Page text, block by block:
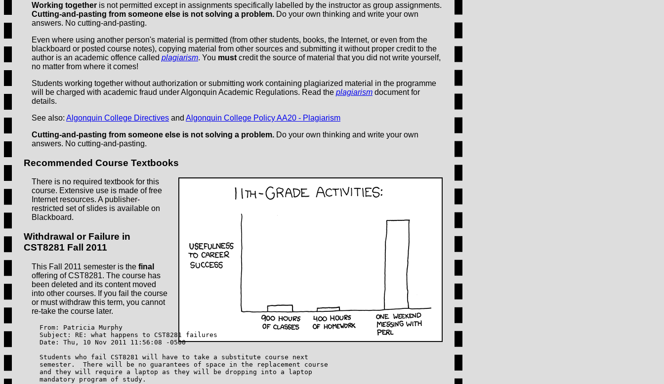
Working together is not permitted except in assignments specifically labelled by the instructor as group assignments.
Cutting-and-pasting from someone else is not solving a problem. Do your own thinking and write your own
answers. No cutting-and-pasting.
Even where using another person's material is permitted (from other students, books, the Internet, or even from the
blackboard or posted course notes), copying material from other sources and submitting it without proper credit to the
author is an academic offence called plagiarism. You must credit the source of material that you did not write yourself,
no matter from where it comes!
Students working together without authorization or submitting work containing plagiarized material in the programme
will be charged with academic fraud under Algonquin Academic Regulations. Read the plagiarism document for
details.
See also: Algonquin College Directives and Algonquin College Policy AA20 - Plagiarism
Cutting-and-pasting from someone else is not solving a problem. Do your own thinking and write your own
answers. No cutting-and-pasting.
Recommended Course Textbooks
There is no required textbook for this
course. Extensive use is made of free
Internet resources. A publisher-
restricted set of slides is available on
Blackboard.
Withdrawal or Failure in
CST8281 Fall 2011
This Fall 2011 semester is the final
offering of CST8281. The course has
been deleted and its content moved
into other courses. If you fail the course
or must withdraw this term, you cannot
re-take the course later.
    From: Patricia Murphy
    Subject: RE: what happens to CST8281 failures
    Date: Thu, 10 Nov 2011 11:56:08 -0500
    Students who fail CST8281 will have to take a substitute course next
    semester.  There will be no guarantees of space in the replacement course
    and they will require a laptop as they will be dropping into a laptop
    mandatory program of study.